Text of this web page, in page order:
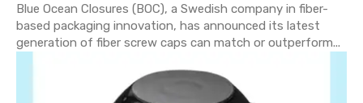
Blue Ocean Closures (BOC), a Swedish company in fiber-
based packaging innovation, has announced its latest
generation of fiber screw caps can match or outperform...